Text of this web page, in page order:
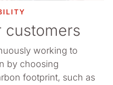
customers
working to
by choosing
footprint, such as